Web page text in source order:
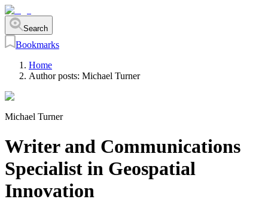
Search
Bookmarks
Home
Author posts: Michael Turner
Michael Turner
Writer and Communications
Specialist in Geospatial
Innovation